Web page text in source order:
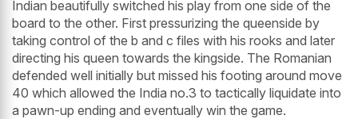
Indian beautifully switched his play from one side of the
board to the other. First pressurizing the queenside by
taking control of the b and c files with his rooks and later
directing his queen towards the kingside. The Romanian
defended well initially but missed his footing around move
40 which allowed the India no.3 to tactically liquidate into
a pawn-up ending and eventually win the game.